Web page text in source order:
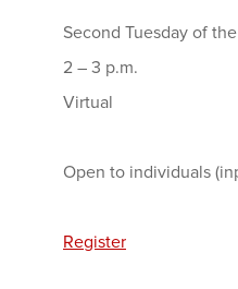
Second Tuesday of
2 – 3 p.m.
Virtual
Open to individuals
Register